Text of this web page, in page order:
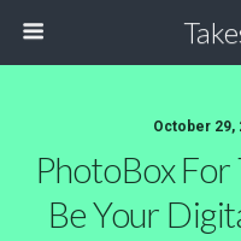
October 29,
PhotoBox For
Be Your